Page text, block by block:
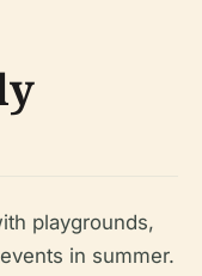
playgrounds,
in summer.